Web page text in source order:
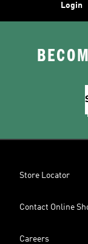
Login
Store Locator
Contact Online
Careers